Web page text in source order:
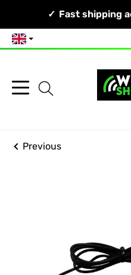
Your Network, Our
Fast shipping
English
Previous